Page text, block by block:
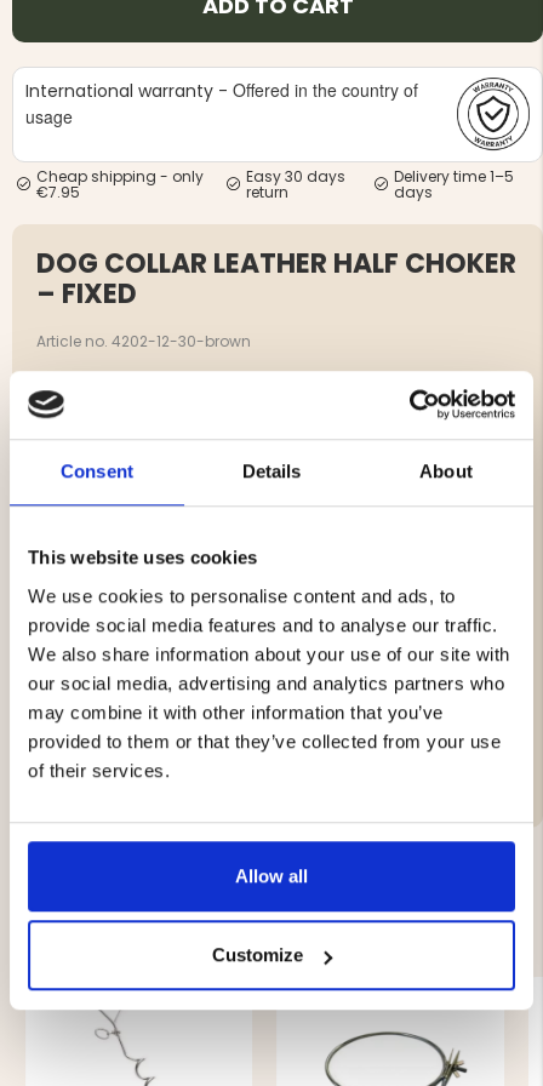
Consent Details About
This website uses cookies
We use cookies to personalise content and ads, to
provide social media features and to analyse our traffic.
We also share information about your use of our site with
our social media, advertising and analytics partners who
may combine it with other information that you’ve
provided to them or that they’ve collected from your use
of their services.
Allow all
Customize
International warranty - Offered in the country of
usage
Cheap shipping - only
€7.95
Easy 30 days
return
Delivery time 1–5
days
DOG COLLAR LEATHER HALF CHOKER
– FIXED
Article no. 4202-12-30-brown
Leather Half Choker is a durable dog collar with chrome
triangle chain and rivets attached on each side for extra
durability.
The leather is vegetable tanned and maintains a very
Leather
Brand
Material:
Features:
YOU MIGHT ALSO BE INTERESTED IN